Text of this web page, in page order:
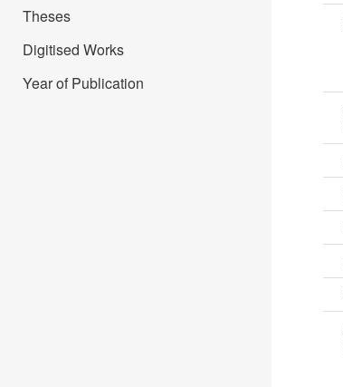
Theses
Digitised Works
Year of Publication